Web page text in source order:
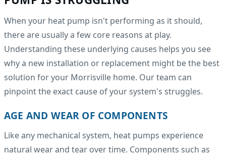
When your heat pump isn't performing as it should,
there are usually a few core reasons at play.
Understanding these underlying causes helps you see
why a new installation or replacement might be the best
solution for your Morrisville home. Our team can
pinpoint the exact cause of your system's struggles.
AGE AND WEAR OF COMPONENTS
Like any mechanical system, heat pumps experience
natural wear and tear over time. Components such as